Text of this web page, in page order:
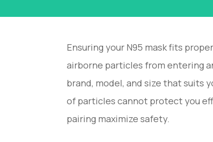
Ensuring your N95 mask fits
airborne particles from entering
brand, model, and size that suits
of particles cannot protect you
pairing maximize safety.